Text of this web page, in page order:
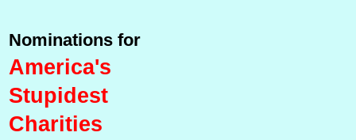
Nominations for
America's
Stupidest
Charities